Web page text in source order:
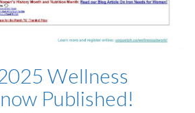
Wellness
Published!